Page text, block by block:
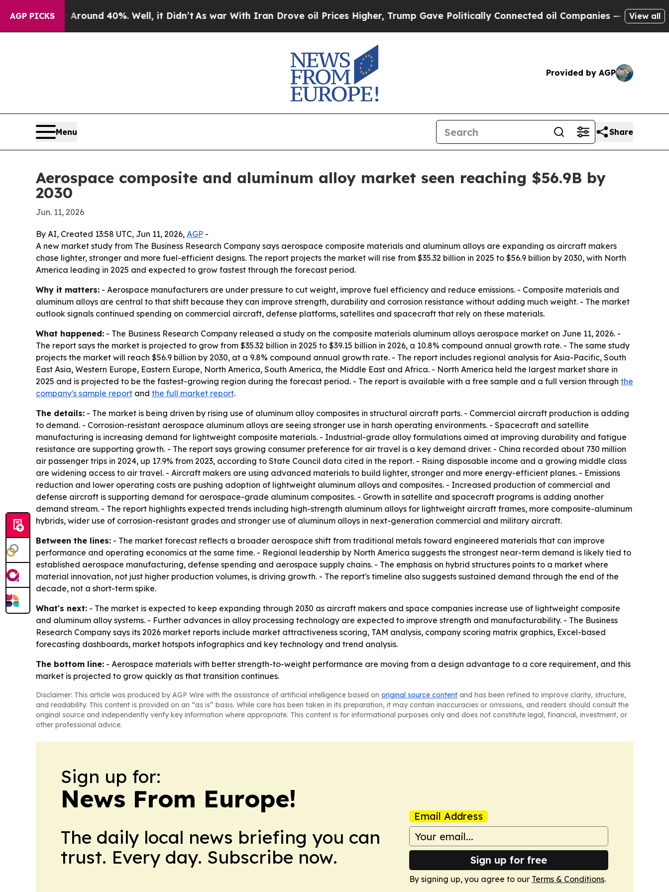
AGP PICKS
Floor Around 40%. Well, it Didn’t As war With Iran Drove oil Prices Higher, Trump Gave Politically Connected oil Companies — not Taxpayers —
View all
Provided by AGP
Menu Share
Aerospace composite and aluminum alloy market seen reaching $56.9B by
2030
Jun. 11, 2026
By AI, Created 13:58 UTC, Jun 11, 2026, AGP -
A new market study from The Business Research Company says aerospace composite materials and aluminum alloys are expanding as aircraft makers
chase lighter, stronger and more fuel-efficient designs. The report projects the market will rise from $35.32 billion in 2025 to $56.9 billion by 2030, with North
America leading in 2025 and expected to grow fastest through the forecast period.
Why it matters: - Aerospace manufacturers are under pressure to cut weight, improve fuel efficiency and reduce emissions. - Composite materials and
aluminum alloys are central to that shift because they can improve strength, durability and corrosion resistance without adding much weight. - The market
outlook signals continued spending on commercial aircraft, defense platforms, satellites and spacecraft that rely on these materials.
What happened: - The Business Research Company released a study on the composite materials aluminum alloys aerospace market on June 11, 2026. -
The report says the market is projected to grow from $35.32 billion in 2025 to $39.15 billion in 2026, a 10.8% compound annual growth rate. - The same study
projects the market will reach $56.9 billion by 2030, at a 9.8% compound annual growth rate. - The report includes regional analysis for Asia-Pacific, South
East Asia, Western Europe, Eastern Europe, North America, South America, the Middle East and Africa. - North America held the largest market share in
2025 and is projected to be the fastest-growing region during the forecast period. - The report is available with a free sample and a full version through the
company's sample report and the full market report.
The details: - The market is being driven by rising use of aluminum alloy composites in structural aircraft parts. - Commercial aircraft production is adding
to demand. - Corrosion-resistant aerospace aluminum alloys are seeing stronger use in harsh operating environments. - Spacecraft and satellite
manufacturing is increasing demand for lightweight composite materials. - Industrial-grade alloy formulations aimed at improving durability and fatigue
resistance are supporting growth. - The report says growing consumer preference for air travel is a key demand driver. - China recorded about 730 million
air passenger trips in 2024, up 17.9% from 2023, according to State Council data cited in the report. - Rising disposable income and a growing middle class
are widening access to air travel. - Aircraft makers are using advanced materials to build lighter, stronger and more energy-efficient planes. - Emissions
reduction and lower operating costs are pushing adoption of lightweight aluminum alloys and composites. - Increased production of commercial and
defense aircraft is supporting demand for aerospace-grade aluminum composites. - Growth in satellite and spacecraft programs is adding another
demand stream. - The report highlights expected trends including high-strength aluminum alloys for lightweight aircraft frames, more composite-aluminum
hybrids, wider use of corrosion-resistant grades and stronger use of aluminum alloys in next-generation commercial and military aircraft.
Between the lines: - The market forecast reflects a broader aerospace shift from traditional metals toward engineered materials that can improve
performance and operating economics at the same time. - Regional leadership by North America suggests the strongest near-term demand is likely tied to
established aerospace manufacturing, defense spending and aerospace supply chains. - The emphasis on hybrid structures points to a market where
material innovation, not just higher production volumes, is driving growth. - The report's timeline also suggests sustained demand through the end of the
decade, not a short-term spike.
What's next: - The market is expected to keep expanding through 2030 as aircraft makers and space companies increase use of lightweight composite
and aluminum alloy systems. - Further advances in alloy processing technology are expected to improve strength and manufacturability. - The Business
Research Company says its 2026 market reports include market attractiveness scoring, TAM analysis, company scoring matrix graphics, Excel-based
forecasting dashboards, market hotspots infographics and key technology and trend analysis.
The bottom line: - Aerospace materials with better strength-to-weight performance are moving from a design advantage to a core requirement, and this
market is projected to grow quickly as that transition continues.
Disclaimer: This article was produced by AGP Wire with the assistance of artificial intelligence based on original source content and has been refined to improve clarity, structure,
and readability. This content is provided on an “as is” basis. While care has been taken in its preparation, it may contain inaccuracies or omissions, and readers should consult the
original source and independently verify key information where appropriate. This content is for informational purposes only and does not constitute legal, financial, investment, or
other professional advice.
Sign up for:
News From Europe!
The daily local news briefing you can
trust. Every day. Subscribe now.
Email Address
Sign up for free
By signing up, you agree to our Terms & Conditions.